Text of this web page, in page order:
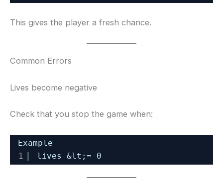
This gives the player a fresh chance.
Common Errors
Lives become negative
Check that you stop the game when:
Example
1
lives &lt;= 0